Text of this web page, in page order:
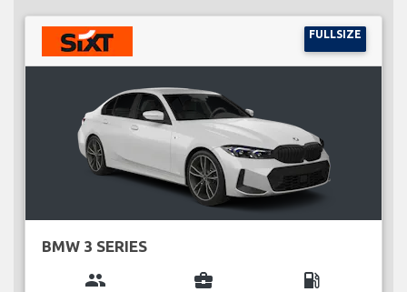
FULLSIZE
BMW 3 SERIES
group business_center local_gas_station